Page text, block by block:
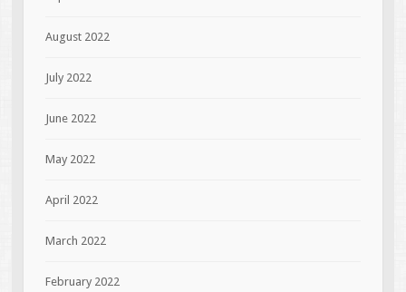
August 2022
July 2022
June 2022
May 2022
April 2022
March 2022
February 2022